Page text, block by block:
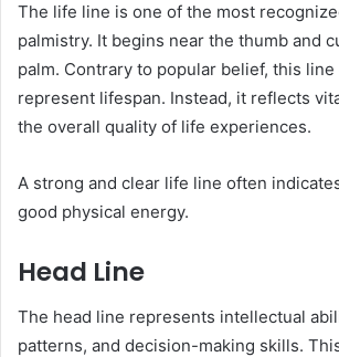
The life line is one of the most
palmistry. It begins near the thumb and
palm. Contrary to popular belief, this
represent lifespan. Instead, it reflects
the overall quality of life experiences.
A strong and clear life line often
good physical energy.
Head Line
The head line represents intellectual
patterns, and decision-making skills.